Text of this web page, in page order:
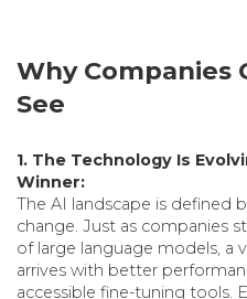
Why Companies
See
1. The Technology Is
Winner:
The AI landscape is defined
change. Just as companies
of large language models, a
arrives with better
accessible fine-tuning tools.